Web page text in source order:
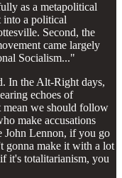
as a metapolitical
into a political
Second, the
came largely
Socialism..."
In the Alt-Right days,
echoes of
mean we should follow
make accusations
John Lennon, if you go
gonna make it with a lot
it's totalitarianism, you